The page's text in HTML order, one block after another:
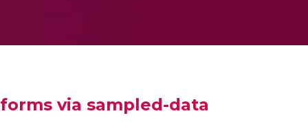
via sampled-data